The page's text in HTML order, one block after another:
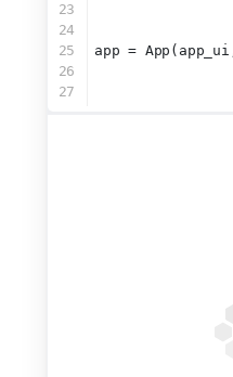
23
24
25
26
27
app =